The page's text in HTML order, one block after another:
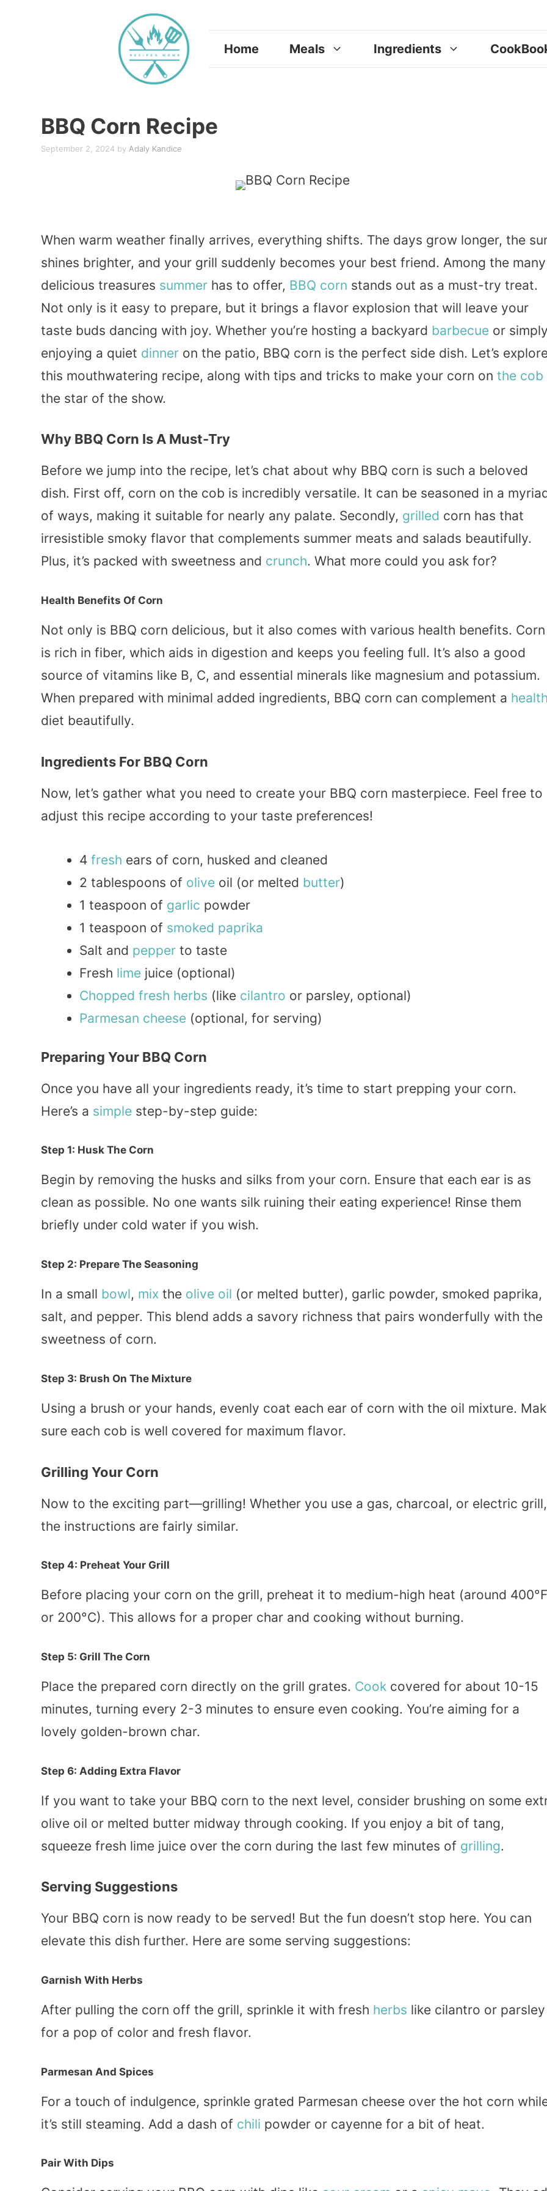
Home Meals Ingredients
BBQ Corn Recipe
September 2, 2024 by Adaly Kandice
When warm weather finally arrives, everything shifts. The days grow longer, the
shines brighter, and your grill suddenly becomes your best friend. Among the many
delicious treasures summer has to offer, BBQ corn stands out as a must-try treat.
Not only is it easy to prepare, but it brings a flavor explosion that will leave your
taste buds dancing with joy. Whether you’re hosting a backyard barbecue or
enjoying a quiet dinner on the patio, BBQ corn is the perfect side dish. Let’s
this mouthwatering recipe, along with tips and tricks to make your corn on the cob
the star of the show.
Why BBQ Corn Is A Must-Try
Before we jump into the recipe, let’s chat about why BBQ corn is such a beloved
dish. First off, corn on the cob is incredibly versatile. It can be seasoned in a
of ways, making it suitable for nearly any palate. Secondly, grilled corn has that
irresistible smoky flavor that complements summer meats and salads beautifully.
Plus, it’s packed with sweetness and crunch. What more could you ask for?
Health Benefits Of Corn
Not only is BBQ corn delicious, but it also comes with various health benefits. Corn
is rich in fiber, which aids in digestion and keeps you feeling full. It’s also a good
source of vitamins like B, C, and essential minerals like magnesium and potassium.
When prepared with minimal added ingredients, BBQ corn can complement a
diet beautifully.
Ingredients For BBQ Corn
Now, let’s gather what you need to create your BBQ corn masterpiece. Feel free to
adjust this recipe according to your taste preferences!
4 fresh ears of corn, husked and cleaned
2 tablespoons of olive oil (or melted butter)
1 teaspoon of garlic powder
1 teaspoon of smoked paprika
Salt and pepper to taste
Fresh lime juice (optional)
Chopped fresh herbs (like cilantro or parsley, optional)
Parmesan cheese (optional, for serving)
Preparing Your BBQ Corn
Once you have all your ingredients ready, it’s time to start prepping your corn.
Here’s a simple step-by-step guide:
Step 1: Husk The Corn
Begin by removing the husks and silks from your corn. Ensure that each ear is as
clean as possible. No one wants silk ruining their eating experience! Rinse them
briefly under cold water if you wish.
Step 2: Prepare The Seasoning
In a small bowl, mix the olive oil (or melted butter), garlic powder, smoked paprika,
salt, and pepper. This blend adds a savory richness that pairs wonderfully with the
sweetness of corn.
Step 3: Brush On The Mixture
Using a brush or your hands, evenly coat each ear of corn with the oil mixture.
sure each cob is well covered for maximum flavor.
Grilling Your Corn
Now to the exciting part—grilling! Whether you use a gas, charcoal, or electric grill,
the instructions are fairly similar.
Step 4: Preheat Your Grill
Before placing your corn on the grill, preheat it to medium-high heat (around 400°F
or 200°C). This allows for a proper char and cooking without burning.
Step 5: Grill The Corn
Place the prepared corn directly on the grill grates. Cook covered for about 10-15
minutes, turning every 2-3 minutes to ensure even cooking. You’re aiming for a
lovely golden-brown char.
Step 6: Adding Extra Flavor
If you want to take your BBQ corn to the next level, consider brushing on some
olive oil or melted butter midway through cooking. If you enjoy a bit of tang,
squeeze fresh lime juice over the corn during the last few minutes of grilling.
Serving Suggestions
Your BBQ corn is now ready to be served! But the fun doesn’t stop here. You can
elevate this dish further. Here are some serving suggestions:
Garnish With Herbs
After pulling the corn off the grill, sprinkle it with fresh herbs like cilantro or parsley
for a pop of color and fresh flavor.
Parmesan And Spices
For a touch of indulgence, sprinkle grated Parmesan cheese over the hot corn
it’s still steaming. Add a dash of chili powder or cayenne for a bit of heat.
Pair With Dips